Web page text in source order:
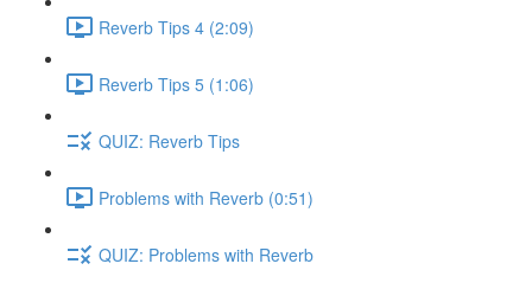
Reverb Tips 4 (2:09)
Reverb Tips 5 (1:06)
QUIZ: Reverb Tips
Problems with Reverb (0:51)
QUIZ: Problems with Reverb